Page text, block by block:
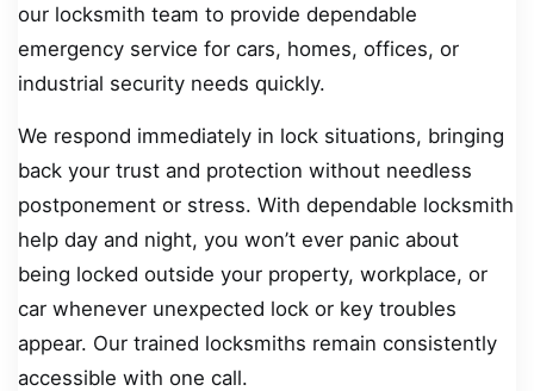
our locksmith team to provide dependable
emergency service for cars, homes, offices, or
industrial security needs quickly.
We respond immediately in lock situations, bringing
back your trust and protection without needless
postponement or stress. With dependable locksmith
help day and night, you won’t ever panic about
being locked outside your property, workplace, or
car whenever unexpected lock or key troubles
appear. Our trained locksmiths remain consistently
accessible with one call.